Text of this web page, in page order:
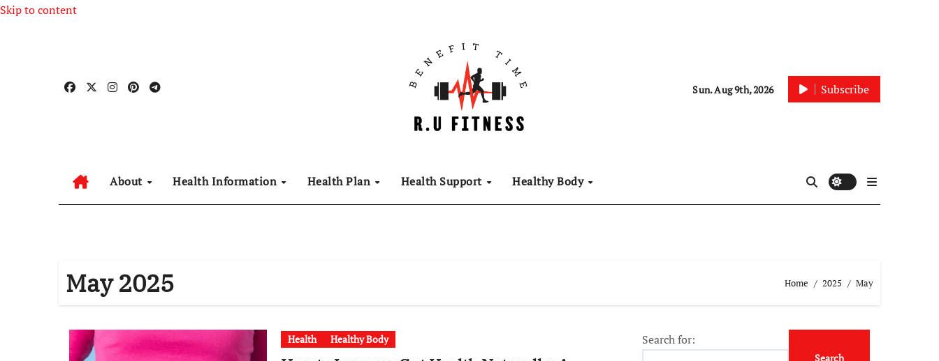
Skip to content
Sun. Aug 9th, 2026 Subscribe
About Health Information Health Plan Health Support Healthy Body
May 2025 Home 2025 May
Health Healthy Body Search for: